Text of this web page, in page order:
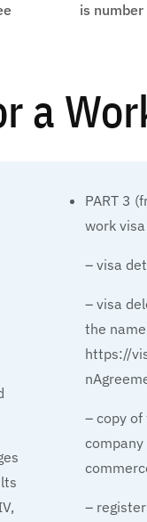
is
a
PART 3
work
– visa
– visa
the
https://
– copy
–